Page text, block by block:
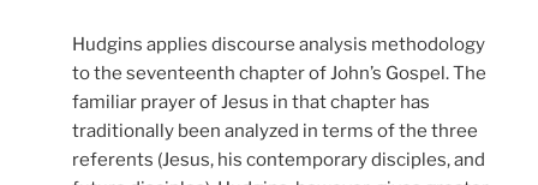
Hudgins applies discourse analysis methodology
to the seventeenth chapter of John’s Gospel. The
familiar prayer of Jesus in that chapter has
traditionally been analyzed in terms of the three
referents (Jesus, his contemporary disciples, and